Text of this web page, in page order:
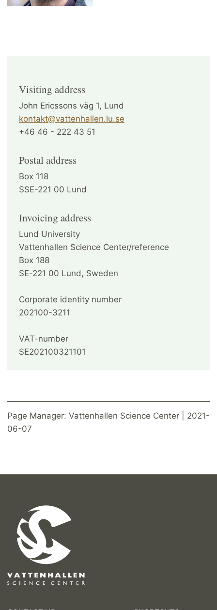
Visiting address
John Ericssons väg 1, Lund
kontakt@vattenhallen.lu.se
+46 46 - 222 43 51
Postal address
Box 118
SSE-221 00 Lund
Invoicing address
Lund University
Vattenhallen Science Center/reference
Box 188
SE-221 00 Lund, Sweden
Corporate identity number
202100-3211
VAT-number
SE202100321101
Page Manager: Vattenhallen Science Center | 2021-
06-07